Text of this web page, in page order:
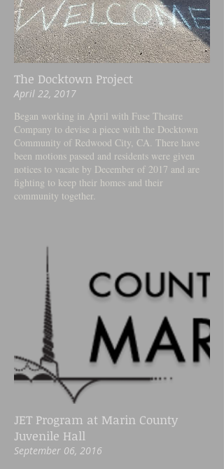
The Docktown Project
April 22, 2017
Began working in April with Fuse Theatre
Company to devise a piece with the Docktown
Community of Redwood City, CA. There have
been motions passed and residents were given
notices to vacate by December of 2017 and are
fighting to keep their homes and their
community together.
JET Program at Marin County
Juvenile Hall
September 06, 2016